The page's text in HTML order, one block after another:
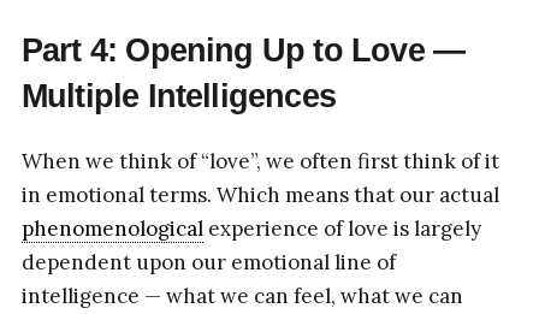
Part 4: Opening Up to Love —
Multiple Intelligences
When we think of “love”, we often first think of it
in emotional terms. Which means that our actual
phenomenologicalexperience of love is largely
dependent upon our emotional line of
intelligence — what we can feel, what we can